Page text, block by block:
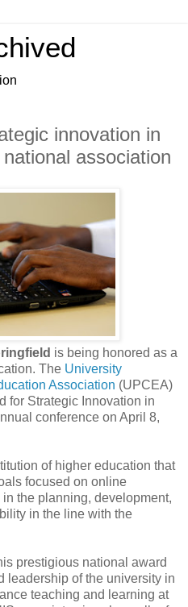
innovation in
association
is being honored as a
The University
Association (UPCEA)
for Strategic Innovation in
conference on April 8,
of higher education that
focused on online
the planning, development,
in the line with the
prestigious national award
leadership of the university in
teaching and learning at